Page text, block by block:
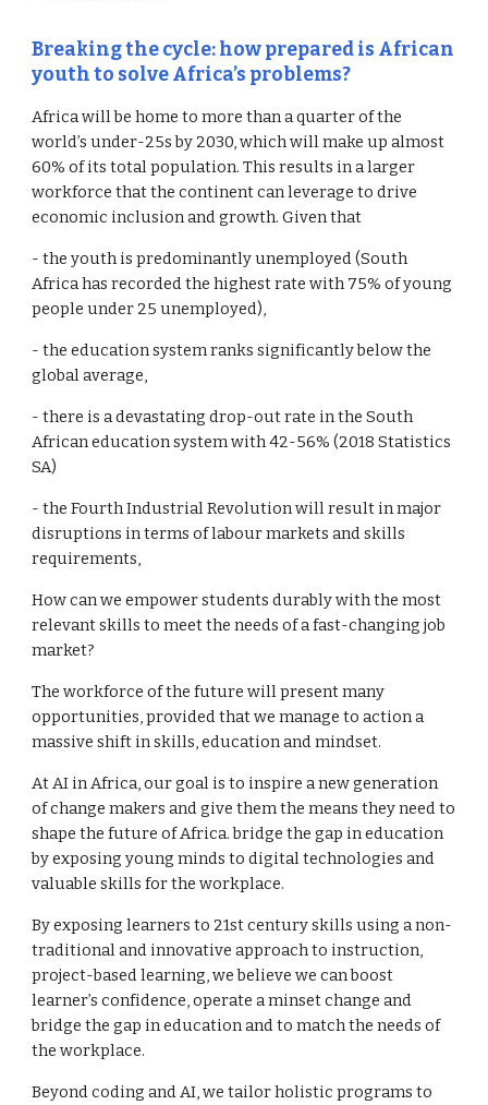
Breaking the cycle: how prepared is African
youth to solve Africa’s problems?
Africa will be home to more than a quarter of the
world’s under-25s by 2030, which will make up almost
60% of its total population. This results in a larger
workforce that the continent can leverage to drive
economic inclusion and growth. Given that
- the youth is predominantly unemployed (South
Africa has recorded the highest rate with 75% of young
people under 25 unemployed),
- the education system ranks significantly below the
global average,
- there is a devastating drop-out rate in the South
African education system with 42-56% (2018 Statistics
SA)
- the Fourth Industrial Revolution will result in major
disruptions in terms of labour markets and skills
requirements,
How can we empower students durably with the most
relevant skills to meet the needs of a fast-changing job
market?
The workforce of the future will present many
opportunities, provided that we manage to action a
massive shift in skills, education and mindset.
At AI in Africa, our goal is to inspire a new generation
of change makers and give them the means they need to
shape the future of Africa. bridge the gap in education
by exposing young minds to digital technologies and
valuable skills for the workplace.
By exposing learners to 21st century skills using a non-
traditional and innovative approach to instruction,
project-based learning, we believe we can boost
learner’s confidence, operate a minset change and
bridge the gap in education and to match the needs of
the workplace.
Beyond coding and AI, we tailor holistic programs to